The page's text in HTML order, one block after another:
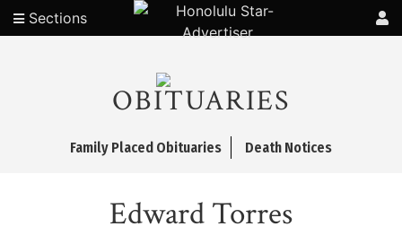
Sections
OBITUARIES
Family Placed Obituaries Death Notices
Edward Torres